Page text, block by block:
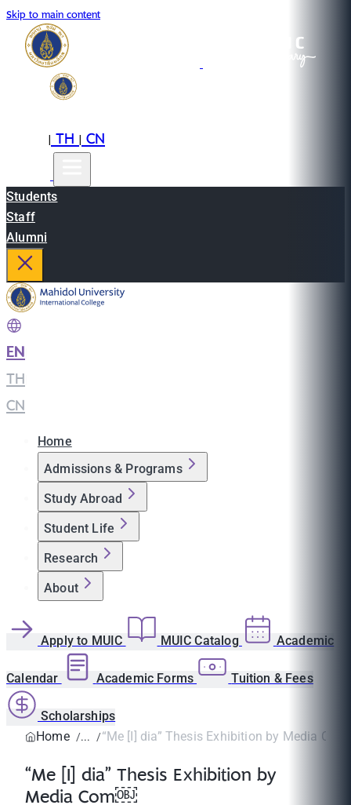
Skip to main content
|TH|CN
Students
Staff
Alumni
EN
TH
CN
Home
Admissions & Programs
Study Abroad
Student Life
Research
About
Apply to MUIC MUIC Catalog Academic
Calendar Academic Forms Tuition & Fees
Scholarships
Home
“Me [I] dia” Thesis Exhibition by Media
“Me [I] dia” Thesis Exhibition by
Media Com￼